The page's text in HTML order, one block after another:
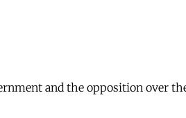
and the opposition over